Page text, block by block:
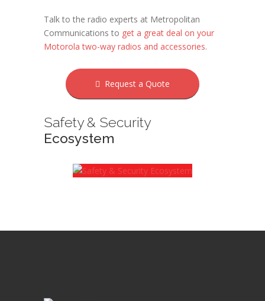
Talk to the radio experts at Metropolitan
Communications to get a great deal on your
Motorola two-way radios and accessories.
Request a Quote
Safety & Security
Ecosystem